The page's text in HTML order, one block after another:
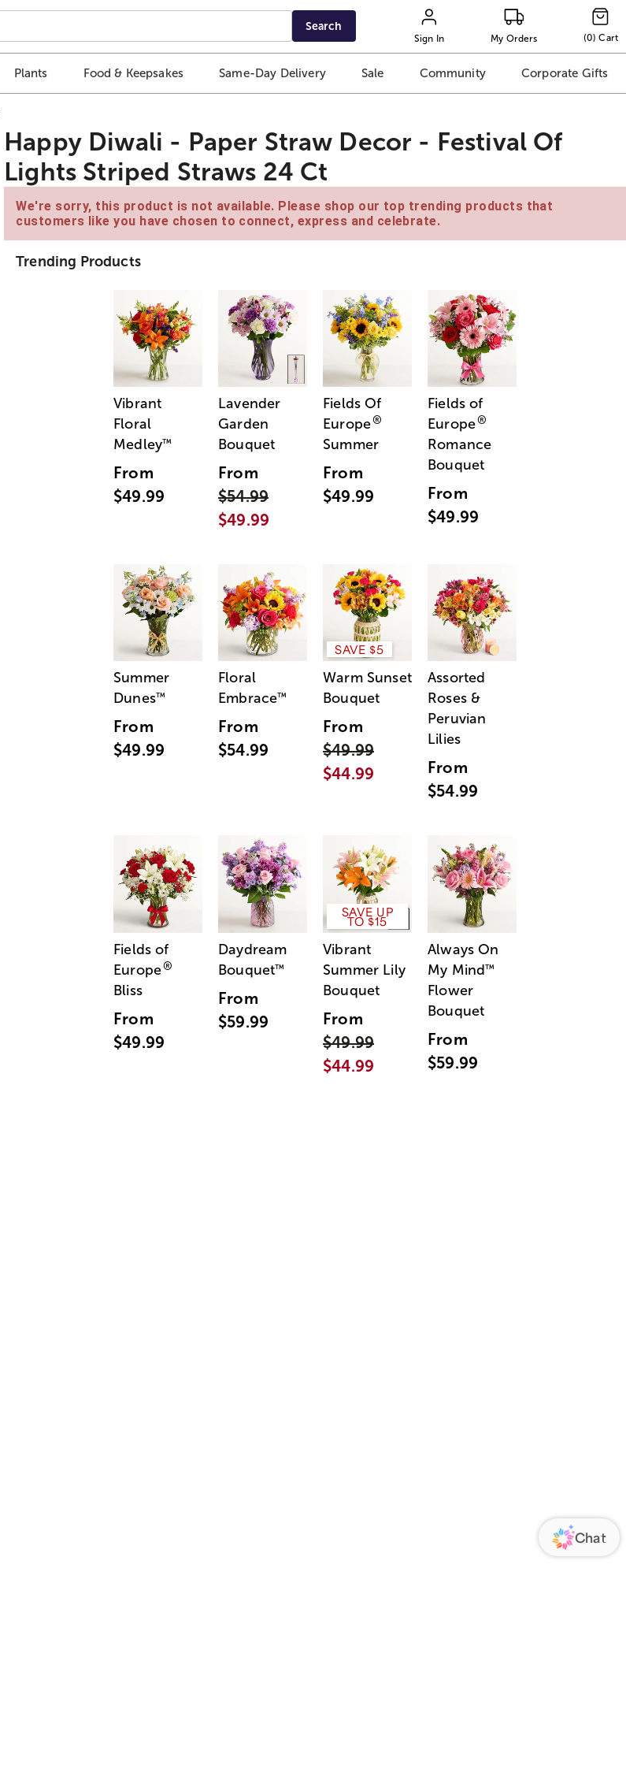
Search
Sign In My Orders (0) Cart
Plants Food & Keepsakes Same-Day Delivery Sale Community Corporate Gifts
Happy Diwali - Paper Straw Decor - Festival Of
Lights Striped Straws 24 Ct
We're sorry, this product is not available. Please shop our top trending products that
customers like you have chosen to connect, express and celebrate.
Trending Products
Vibrant
Floral
Medley™
From
$49.99
Lavender
Garden
Bouquet
From
$54.99
$49.99
Fields Of
Europe®
Summer
From
$49.99
Fields of
Europe®
Romance
Bouquet
From
$49.99
Summer
Dunes™
From
$49.99
Floral
Embrace™
From
$54.99
SAVE $5
Warm Sunset
Bouquet
From
$49.99
$44.99
Assorted
Roses &
Peruvian
Lilies
From
$54.99
Fields of
Europe®
Bliss
From
$49.99
Daydream
Bouquet™
From
$59.99
SAVE UP
TO $15
Vibrant
Summer Lily
Bouquet
From
$49.99
$44.99
Always On
My Mind™
Flower
Bouquet
From
$59.99